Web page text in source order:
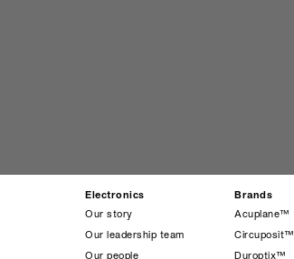
Electronics
Our story
Our leadership team
Our people
Brands
Acuplane™
Circuposit™
Duroptix™